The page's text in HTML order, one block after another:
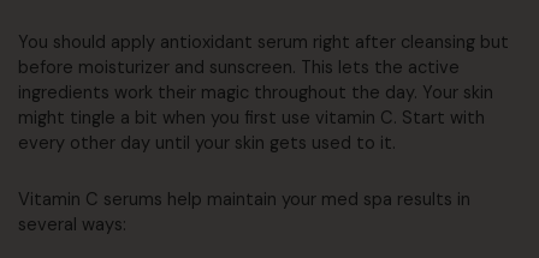
You should apply antioxidant serum right after cleansing but
before moisturizer and sunscreen. This lets the active
ingredients work their magic throughout the day. Your skin
might tingle a bit when you first use vitamin C. Start with
every other day until your skin gets used to it.
Vitamin C serums help maintain your med spa results in
several ways: